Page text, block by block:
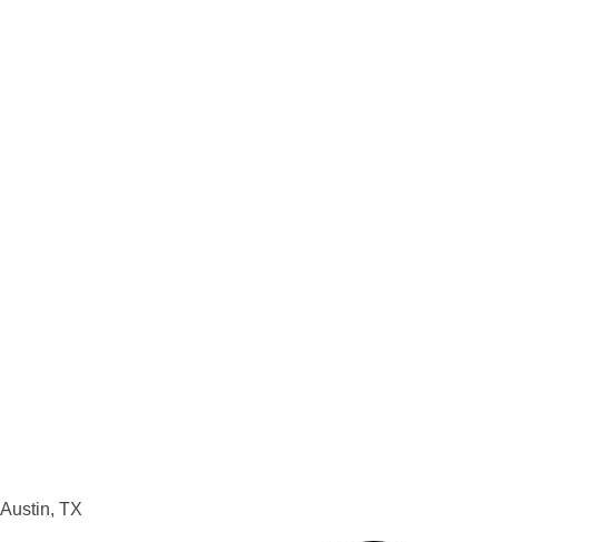
Austin, TX